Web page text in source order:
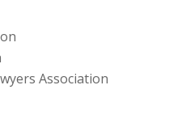
Association